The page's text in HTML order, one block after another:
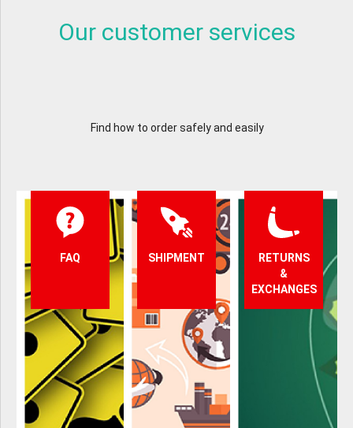
Our customer services
Find how to order safely and easily
FAQ SHIPMENT
RETURNS
&
EXCHANGES